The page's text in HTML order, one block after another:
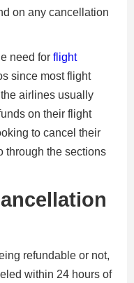
on any cancellation
need for flight
since most flight
airlines usually
on their flight
to cancel their
through the sections
refundable or not,
within 24 hours of